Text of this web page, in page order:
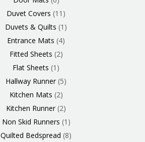
Duvet Covers 11
Duvets & Quilts 1
Entrance Mats 4
Fitted Sheets 2
Flat Sheets 1
Hallway Runner 5
Kitchen Mats 2
Kitchen Runner 2
Non Skid Runners 1
Quilted Bedspread 8